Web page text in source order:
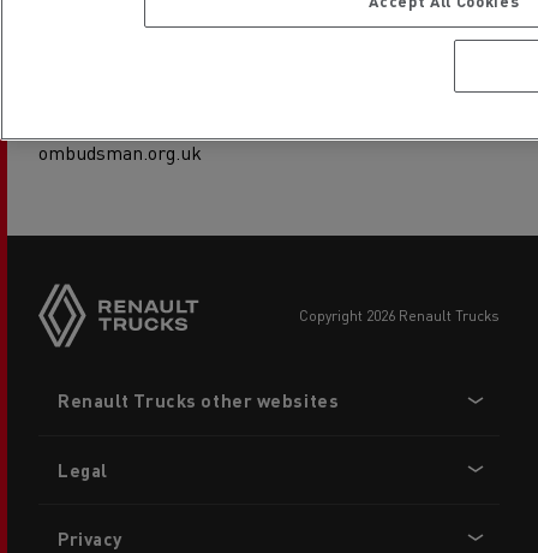
available on 0800 023 4567 or 0300 123 9123 or you can
ombudsman.org.uk
copyright 2026 Renault Trucks
menu
Renault Trucks other websites
Legal
Privacy